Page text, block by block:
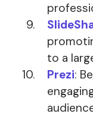
to a
Prezi: